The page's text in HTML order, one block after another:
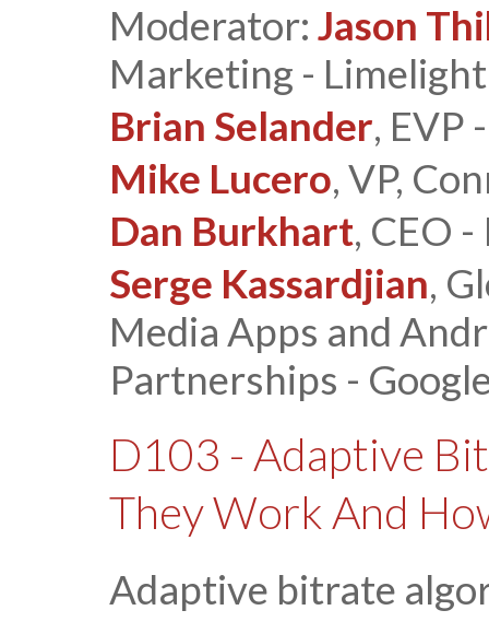
Moderator: Jason
Marketing -
Brian Selander, EVP
Mike Lucero, VP,
Dan Burkhart, CEO
Serge Kassardjian,
Media Apps and
Partnerships -
D103 - Adaptive
They Work And
Adaptive bitrate